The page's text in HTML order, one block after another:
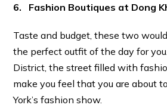
6. Fashion Boutiques at Dong
Taste and budget, these two
the perfect outfit of the day for
District, the street filled with
make you feel that you are about
York’s fashion show.